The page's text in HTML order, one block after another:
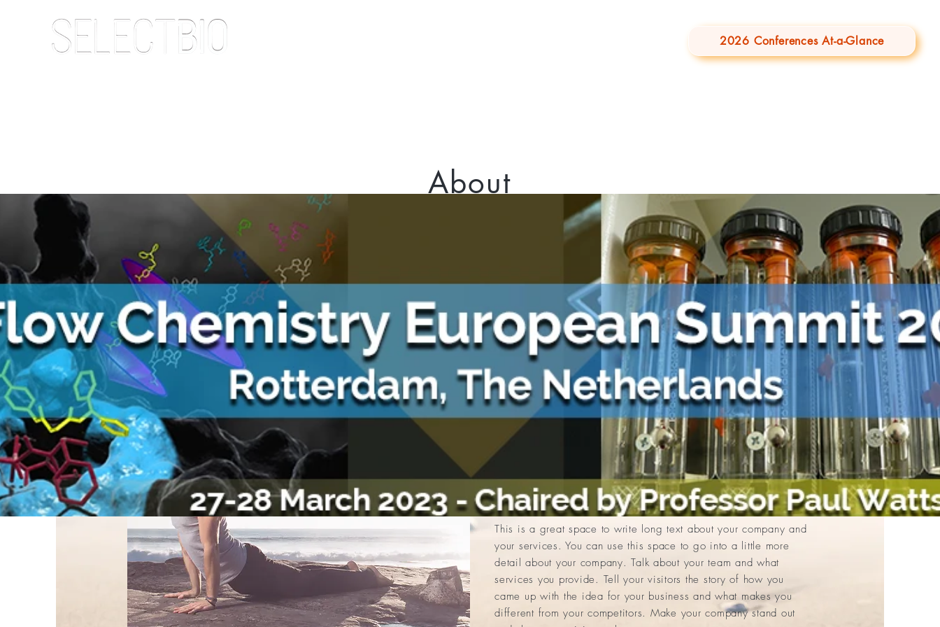
2026 Conferences At-a-Glance
About
Brian Johnson
Yoga Instructor, 32
I'm a paragraph. Click here to add your own text and edit me.
It’s easy. Just click “Edit Text” or double click me to add your
own content and make changes to the font. Feel free to drag and
drop me anywhere you like on your page. I’m a great place for
you to tell a story and let your users know a little more about
you.
This is a great space to write long text about your company and
your services. You can use this space to go into a little more
detail about your company. Talk about your team and what
services you provide. Tell your visitors the story of how you
came up with the idea for your business and what makes you
different from your competitors. Make your company stand out